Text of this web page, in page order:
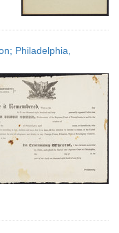
Philadelphia,